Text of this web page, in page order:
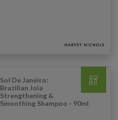
Sol De Janeiro:
Brazilian Joia
Strengthening &
Smoothing Shampoo - 90ml